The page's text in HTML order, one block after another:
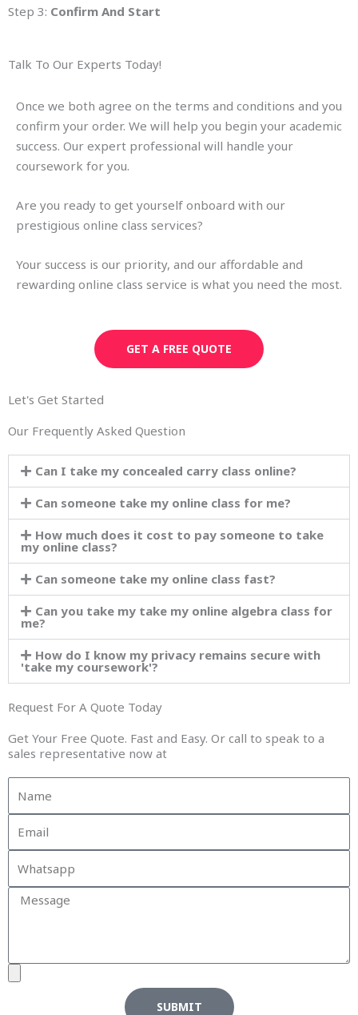
Step 3: Confirm And Start
Talk To Our Experts Today!
Once we both agree on the terms and conditions and you
confirm your order. We will help you begin your academic
success. Our expert professional will handle your
coursework for you.
Are you ready to get yourself onboard with our
prestigious online class services?
Your success is our priority, and our affordable and
rewarding online class service is what you need the most.
GET A FREE QUOTE
Let's Get Started
Our Frequently Asked Question
Can I take my concealed carry class online?
Can someone take my online class for me?
How much does it cost to pay someone to take
my online class?
Can someone take my online class fast?
Can you take my take my online algebra class for
me?
How do I know my privacy remains secure with
'take my coursework'?
Request For A Quote Today
Get Your Free Quote. Fast and Easy. Or call to speak to a
sales representative now at
SUBMIT